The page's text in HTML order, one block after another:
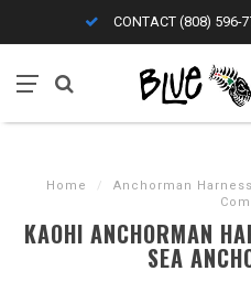
CONTACT (808) 596-
Home /
Anchorman
KAOHI ANCHORMAN
SEA